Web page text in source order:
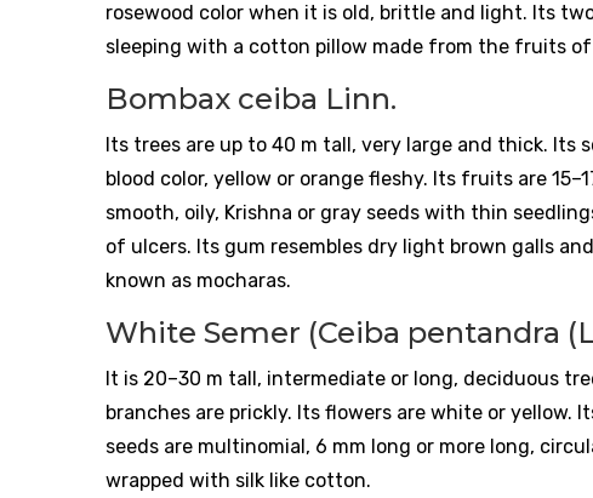
rosewood color when it is old, brittle and light. Its
sleeping with a cotton pillow made from the fruits
Bombax ceiba Linn.
Its trees are up to 40 m tall, very large and thick. Its
blood color, yellow or orange fleshy. Its fruits are
smooth, oily, Krishna or gray seeds with thin
of ulcers. Its gum resembles dry light brown galls
known as mocharas.
White Semer (Ceiba pentandra
It is 20–30 m tall, intermediate or long, deciduous
branches are prickly. Its flowers are white or
seeds are multinomial, 6 mm long or more long,
wrapped with silk like cotton.